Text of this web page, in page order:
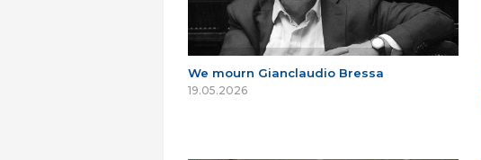
We mourn Gianclaudio Bressa
19.05.2026